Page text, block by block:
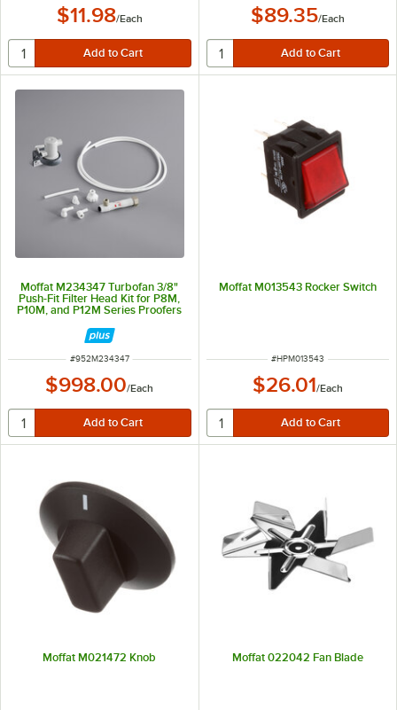
$11.98/Each $89.35/Each
Moffat M234347 Turbofan 3/8"
Push-Fit Filter Head Kit for P8M,
P10M, and P12M Series Proofers
ITEM NUMBER
#952M234347
$998.00/Each
Moffat M013543 Rocker Switch
ITEM NUMBER
#HPM013543
$26.01/Each
Moffat M021472 Knob Moffat 022042 Fan Blade